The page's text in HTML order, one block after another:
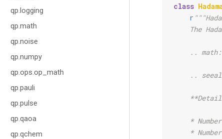
qp.logging
qp.math
qp.noise
qp.numpy
qp.ops.op_math
qp.pauli
qp.pulse
qp.qaoa
qp.qchem
class
r
The
..
..
*
*